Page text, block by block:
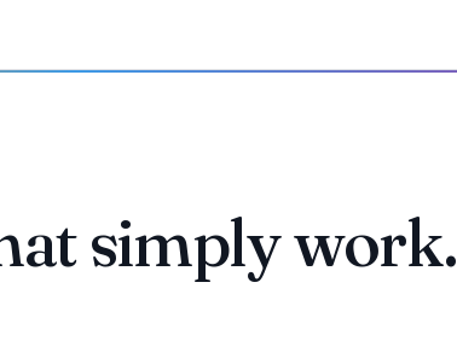
simply work.